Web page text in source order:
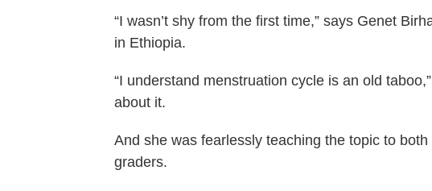
“I wasn’t shy from the first time,” says Genet
in Ethiopia.
“I understand menstruation cycle is an old
about it.
And she was fearlessly teaching the topic to
graders.